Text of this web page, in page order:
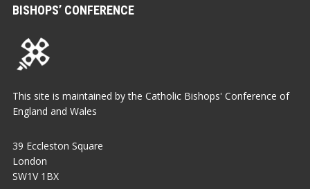
BISHOPS’ CONFERENCE
This site is maintained by the Catholic Bishops' Conference of
England and Wales
39 Eccleston Square
London
SW1V 1BX